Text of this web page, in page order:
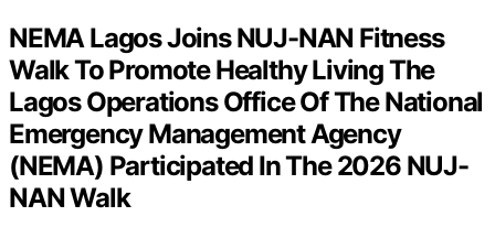
NEMA Lagos Joins NUJ-NAN Fitness
Walk To Promote Healthy Living The
Lagos Operations Office Of The National
Emergency Management Agency
(NEMA) Participated In The 2026 NUJ-
NAN Walk